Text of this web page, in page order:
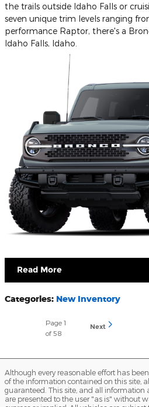
the trails outside Idaho Falls or
seven unique trim levels ranging
performance Raptor, there's a
Idaho Falls, Idaho.
Read More
Categories: New Inventory
Page 1
of 58
Next
Although every reasonable effort has
of the information contained on this site,
guaranteed. This site, and all information
are presented to the user "as is" without